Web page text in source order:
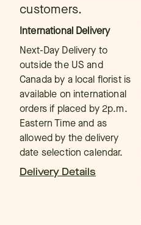
customers.
International Delivery
Next-Day Delivery to
outside the US and
Canada by a local florist is
available on international
orders if placed by 2p.m.
Eastern Time and as
allowed by the delivery
date selection calendar.
Delivery Details